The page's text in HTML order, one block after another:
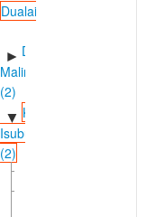
Dualaic
► Duala-
Malimba
(2)
▼ Kole-
Isubu
(2)